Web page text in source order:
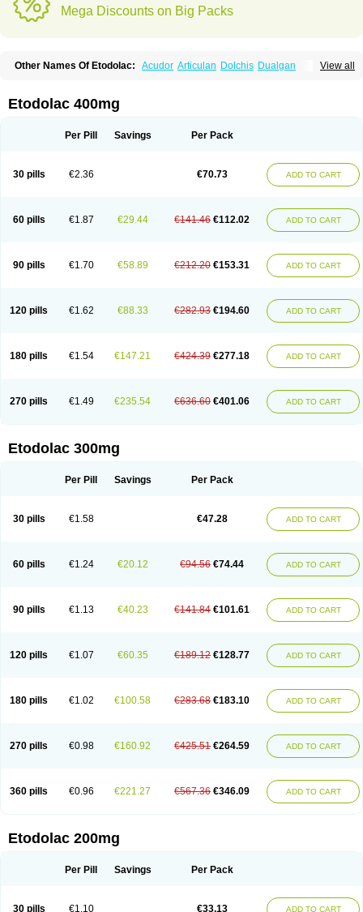
Mega Discounts on Big Packs
View all
Other Names Of Etodolac: Acudor Articulan Dolchis Dualgan
Niconas Ospain Osteluc
Todolac
Etodolac 400mg
Per Pill Savings Per Pack
30 pills €2.36 €70.73 ADD TO CART
60 pills €1.87 €29.44 €141.46 €112.02 ADD TO CART
90 pills €1.70 €58.89 €212.20 €153.31 ADD TO CART
120 pills €1.62 €88.33 €282.93 €194.60 ADD TO CART
180 pills €1.54 €147.21 €424.39 €277.18 ADD TO CART
270 pills €1.49 €235.54 €636.60 €401.06 ADD TO CART
Etodolac 300mg
Per Pill Savings Per Pack
30 pills €1.58 €47.28 ADD TO CART
60 pills €1.24 €20.12 €94.56 €74.44 ADD TO CART
90 pills €1.13 €40.23 €141.84 €101.61 ADD TO CART
120 pills €1.07 €60.35 €189.12 €128.77 ADD TO CART
180 pills €1.02 €100.58 €283.68 €183.10 ADD TO CART
270 pills €0.98 €160.92 €425.51 €264.59 ADD TO CART
360 pills €0.96 €221.27 €567.36 €346.09 ADD TO CART
Etodolac 200mg
Per Pill Savings Per Pack
30 pills €1.10 €33.13 ADD TO CART